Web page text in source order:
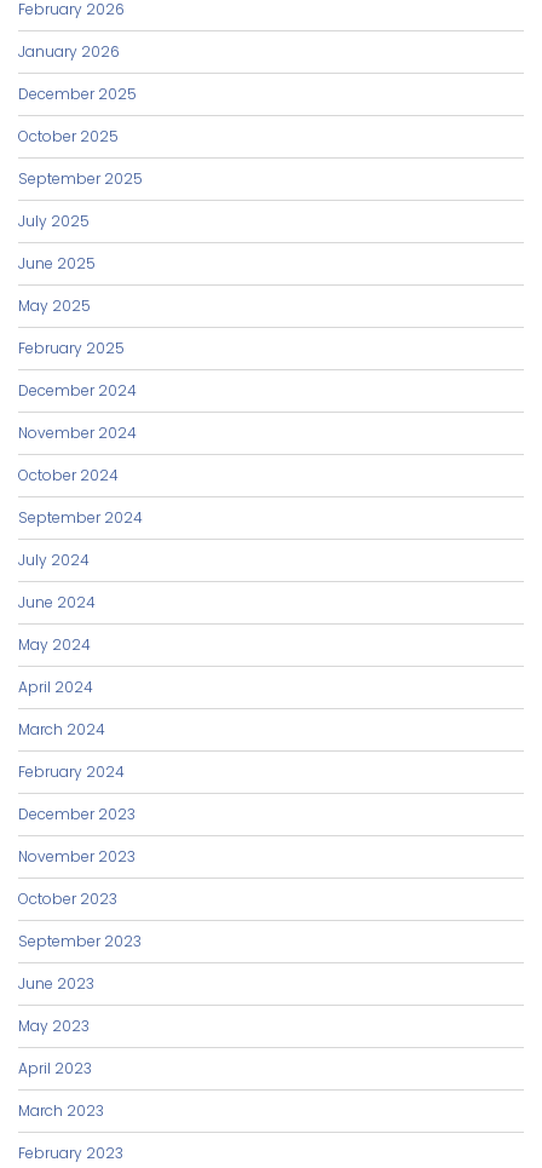
February 2026
January 2026
December 2025
October 2025
September 2025
July 2025
June 2025
May 2025
February 2025
December 2024
November 2024
October 2024
September 2024
July 2024
June 2024
May 2024
April 2024
March 2024
February 2024
December 2023
November 2023
October 2023
September 2023
June 2023
May 2023
April 2023
March 2023
February 2023